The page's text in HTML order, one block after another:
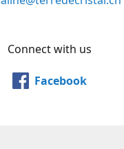
Connect with us
Facebook